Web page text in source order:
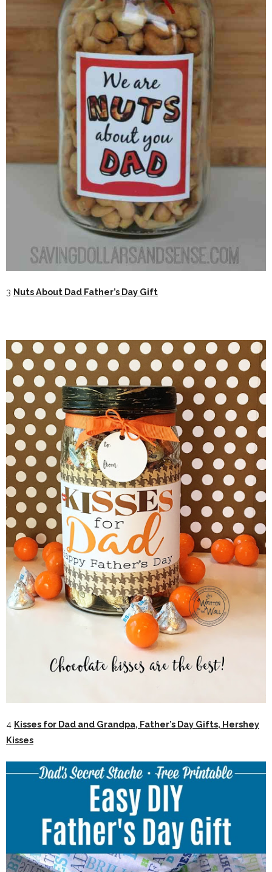
3 Nuts About Dad Father’s Day Gift
4 Kisses for Dad and Grandpa, Father’s Day Gifts, Hershey
Kisses